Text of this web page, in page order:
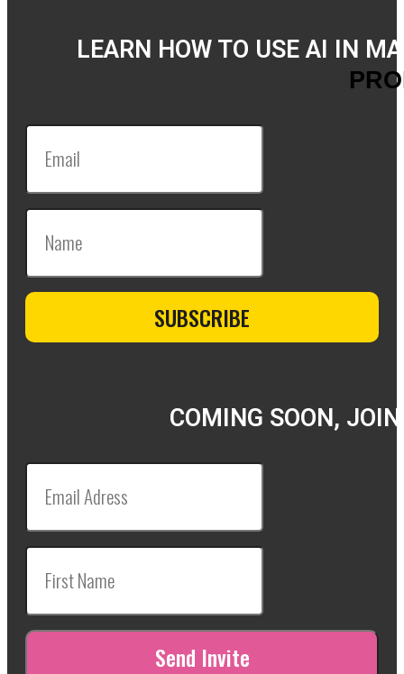
LEARN HOW TO USE AI IN
COMING SOON,